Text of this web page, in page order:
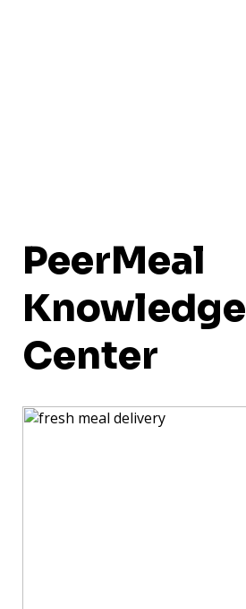
PeerMeal
Knowledge
Center